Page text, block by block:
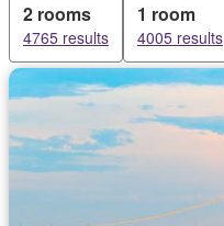
2 rooms
4765 results
1 room
4005 results